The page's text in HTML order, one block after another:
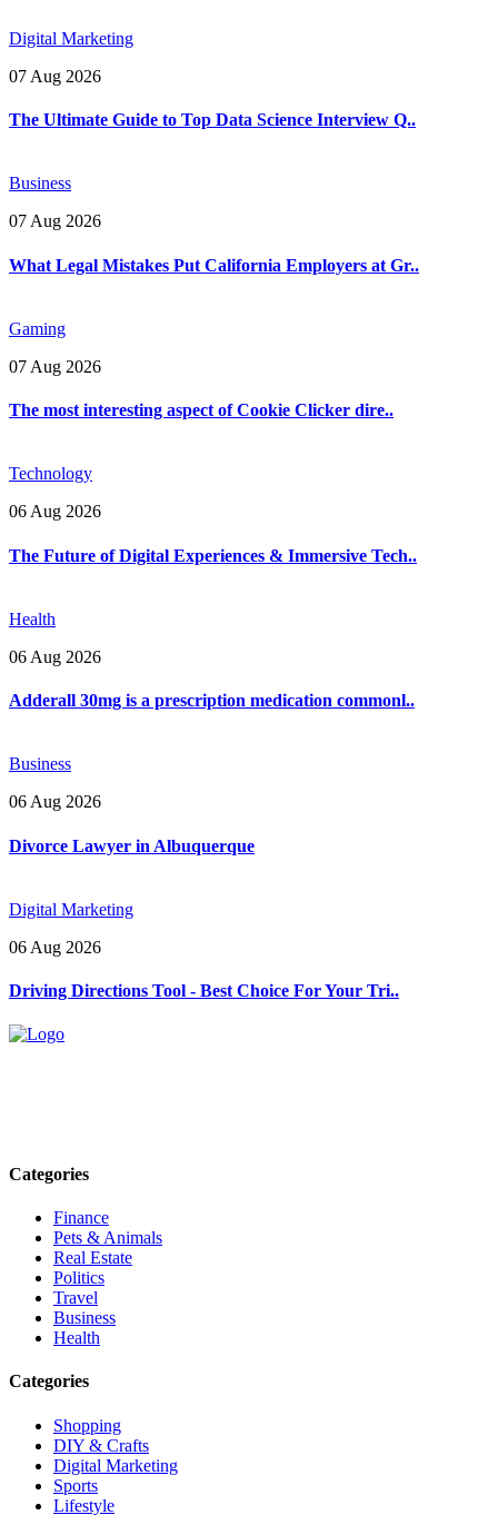
Digital Marketing
07 Aug 2026
The Ultimate Guide to Top Data Science Interview Q..
Business
07 Aug 2026
What Legal Mistakes Put California Employers at Gr..
Gaming
07 Aug 2026
The most interesting aspect of Cookie Clicker dire..
Technology
06 Aug 2026
The Future of Digital Experiences & Immersive Tech..
Health
06 Aug 2026
Adderall 30mg is a prescription medication commonl..
Business
06 Aug 2026
Divorce Lawyer in Albuquerque
Digital Marketing
06 Aug 2026
Driving Directions Tool - Best Choice For Your Tri..
Categories
Finance
Pets & Animals
Real Estate
Politics
Travel
Business
Health
Categories
Shopping
DIY & Crafts
Digital Marketing
Sports
Lifestyle